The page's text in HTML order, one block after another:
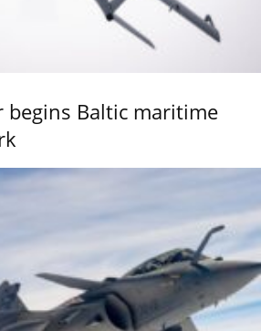
begins Baltic maritime